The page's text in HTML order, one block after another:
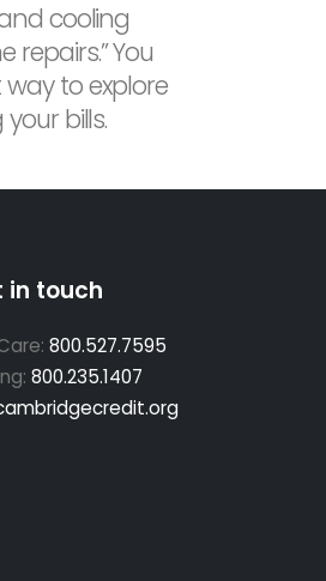
cooling
You
to explore
bills.
in touch
800.527.7595
800.235.1407